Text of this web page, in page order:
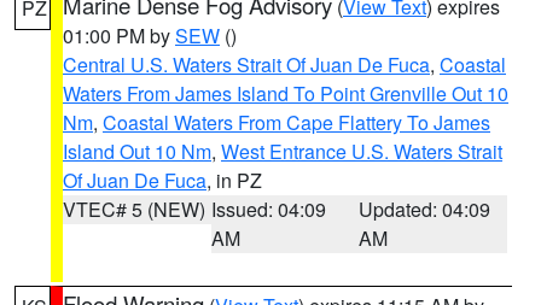
PZ (View Text) expires
01:00 PM bySEW ()
Central U.S. Waters Strait Of Juan De Fuca, Coastal
Waters From James Island To Point Grenville Out 10
Nm, Coastal Waters From Cape Flattery To James
Island Out 10 Nm, West Entrance U.S. Waters Strait
Of Juan De Fuca, in PZ
VTEC# 5 (NEW) Issued: 04:09
AM
Updated: 04:09
AM